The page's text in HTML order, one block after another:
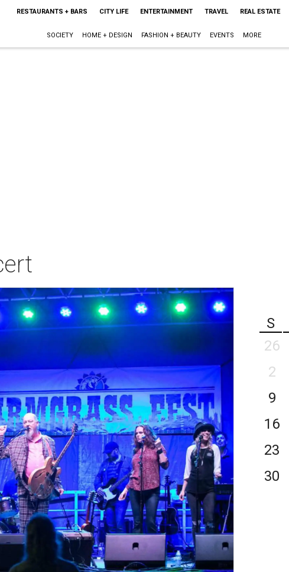
RESTAURANTS + BARS CITY LIFE ENTERTAINMENT TRAVEL REAL ESTATE
SOCIETY HOME + DESIGN FASHION + BEAUTY EVENTS MORE
S
26
2
9
16
23
30